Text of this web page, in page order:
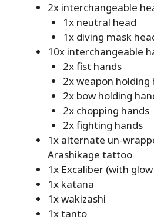
2x interchangeable
1x neutral head
1x diving mask
10x interchangeable
2x fist hands
2x weapon holding
2x bow holding
2x chopping hands
2x fighting hands
1x alternate un-
Arashikage tattoo
1x Excaliber (with
1x katana
1x wakizashi
1x tanto